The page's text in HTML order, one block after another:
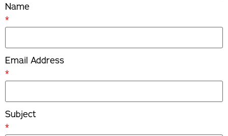
Name
*
Email Address
*
Subject
*